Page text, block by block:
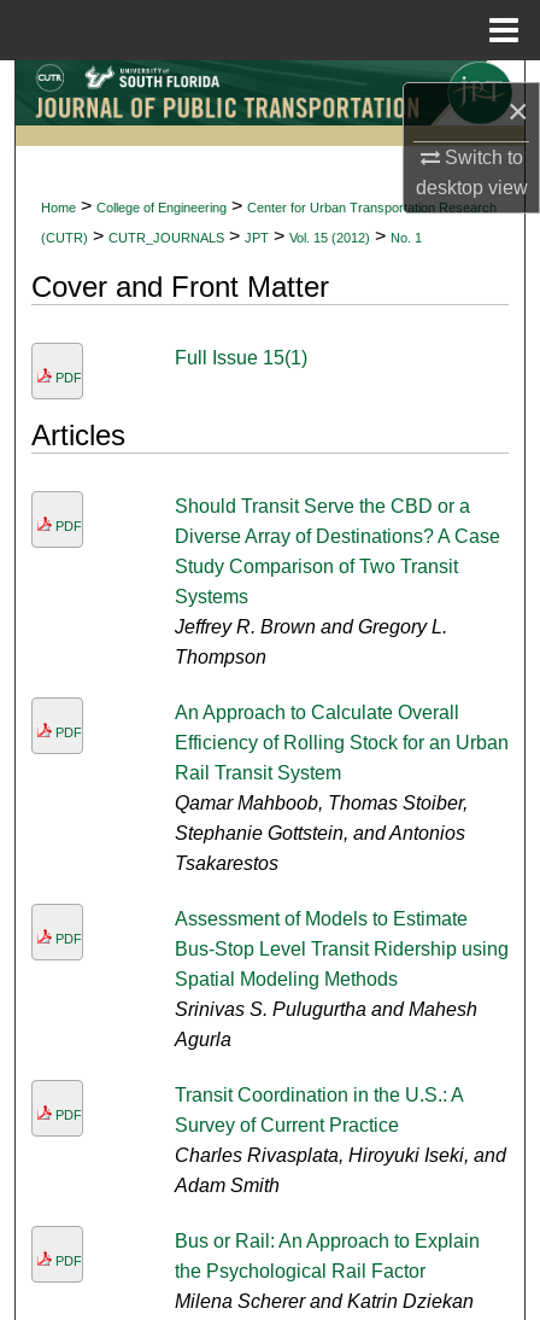
×
Switch to
desktopview
Browse Collections
My Account
Home > College of Engineering > Center for Urban Transportation Research
(CUTR) > CUTR_JOURNALS > JPT > Vol. 15 (2012) > No. 1
Cover and Front Matter
PDF
Full Issue 15(1)
Articles
PDF
Should Transit Serve the CBD or a
Diverse Array of Destinations? A Case
Study Comparison of Two Transit
Systems
Jeffrey R. Brown and Gregory L.
Thompson
PDF
An Approach to Calculate Overall
Efficiency of Rolling Stock for an Urban
Rail Transit System
Qamar Mahboob, Thomas Stoiber,
Stephanie Gottstein, and Antonios
Tsakarestos
PDF
Assessment of Models to Estimate
Bus-Stop Level Transit Ridership using
Spatial Modeling Methods
Srinivas S. Pulugurtha and Mahesh
Agurla
PDF
Transit Coordination in the U.S.: A
Survey of Current Practice
Charles Rivasplata, Hiroyuki Iseki, and
Adam Smith
PDF
Bus or Rail: An Approach to Explain
the Psychological Rail Factor
Milena Scherer and Katrin Dziekan